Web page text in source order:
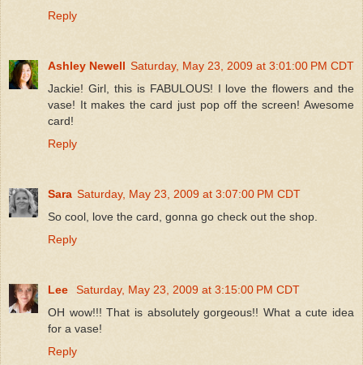
Reply
Ashley Newell Saturday, May 23, 2009 at 3:01:00 PM CDT
Jackie! Girl, this is FABULOUS! I love the flowers and the
vase! It makes the card just pop off the screen! Awesome
card!
Reply
Sara Saturday, May 23, 2009 at 3:07:00 PM CDT
So cool, love the card, gonna go check out the shop.
Reply
Lee
Saturday, May 23, 2009 at 3:15:00 PM CDT
OH wow!!! That is absolutely gorgeous!! What a cute idea
for a vase!
Reply